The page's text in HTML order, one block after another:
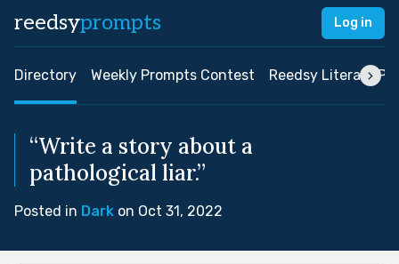
reedsyprompts Log in
Directory Weekly Prompts Contest Reedsy Literary
“Write a story about a
pathological liar.”
Posted in Dark on Oct 31, 2022